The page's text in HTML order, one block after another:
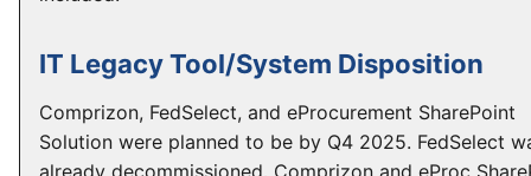
IT Legacy Tool/System Disposition
Comprizon, FedSelect, and eProcurement SharePoint
Solution were planned to be by Q4 2025. FedSelect